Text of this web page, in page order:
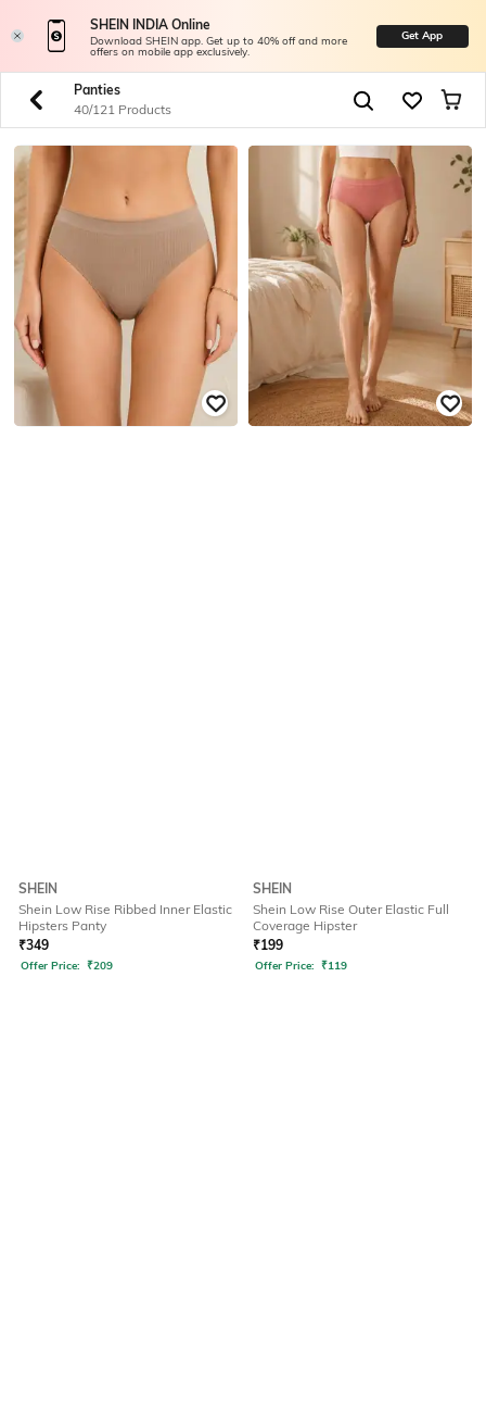
SHEIN INDIA Online
Download SHEIN app. Get up to 40% off and more
offers on mobile app exclusively.
Get App
Panties
40/121 Products
SHEIN
Shein Low Rise Ribbed Inner Elastic
Hipsters Panty
₹349
Offer Price: ₹209
SHEIN
Shein Low Rise Outer Elastic Full
Coverage Hipster
₹199
Offer Price: ₹119